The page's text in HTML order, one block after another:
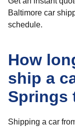
Baltimore car
schedule.
How
ship a
Springs
Shipping a car